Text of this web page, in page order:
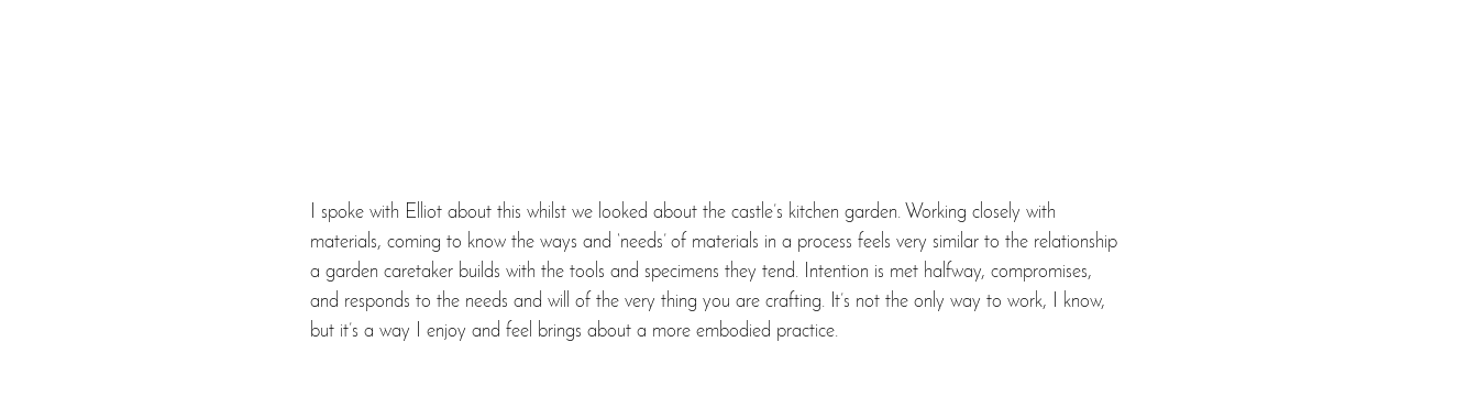
I spoke with Elliot about this whilst we looked about the castle’s kitchen garden. Working closely with
materials, coming to know the ways and ‘needs’ of materials in a process feels very similar to the relationship
a garden caretaker builds with the tools and specimens they tend. Intention is met halfway, compromises,
and responds to the needs and will of the very thing you are crafting. It’s not the only way to work, I know,
but it’s a way I enjoy and feel brings about a more embodied practice.